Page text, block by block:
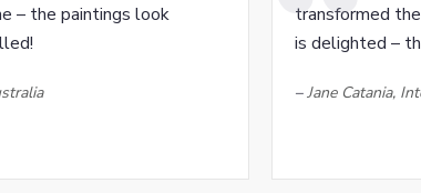
– the paintings look
transformed
is delighted –
–Jane Catania,